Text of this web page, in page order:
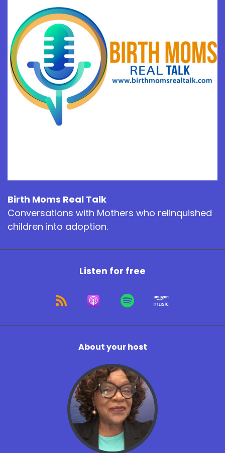
Birth Moms Real Talk
Conversations with Mothers who relinquished
children into adoption.
Listen for free
About your host